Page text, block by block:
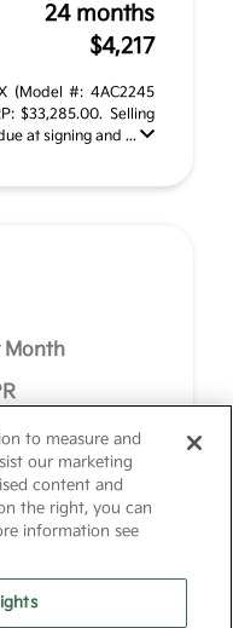
24 months
$4,217
(Model #: 4AC2245
$33,285.00. Selling
at signing and ...
Month
72 months
$3,328
4AC2245). MSRP
72 months at 6.50%
on approved
to measure and
our marketing
content and
the right, you can
information see